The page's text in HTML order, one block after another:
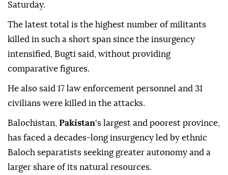
Saturday.
The latest total is the highest number of militants
killed in such a short span since the insurgency
intensified, Bugti said, without providing
comparative figures.
He also said 17 law enforcement ⁠personnel and 31
civilians were killed in the attacks.
Balochistan, Pakistan's largest and poorest province,
has faced a decades-long insurgency led by ethnic
Baloch separatists seeking greater autonomy and a
larger share of its natural resources.